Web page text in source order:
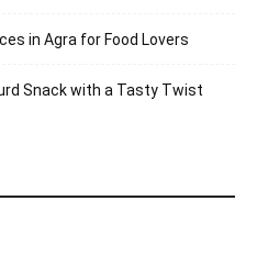
in Agra for Food Lovers
Snack with a Tasty Twist